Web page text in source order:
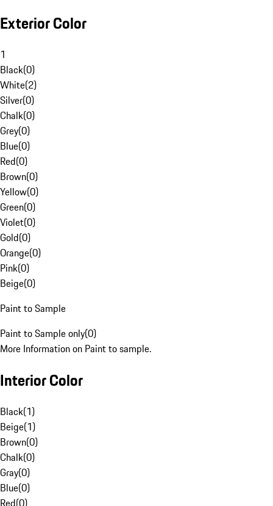
Exterior Color
1
Black(0)
White(2)
Silver(0)
Chalk(0)
Grey(0)
Blue(0)
Red(0)
Brown(0)
Yellow(0)
Green(0)
Violet(0)
Gold(0)
Orange(0)
Pink(0)
Beige(0)
Paint to Sample
Paint to Sample only(0)
More Information on Paint to sample.
Interior Color
Black(1)
Beige(1)
Brown(0)
Chalk(0)
Gray(0)
Blue(0)
Red(0)